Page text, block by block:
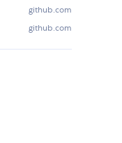
github.com
github.com